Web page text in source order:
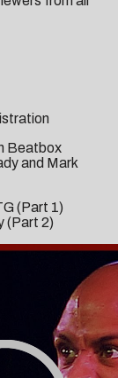
Beatbox
and Mark
(Part 1)
(Part 2)